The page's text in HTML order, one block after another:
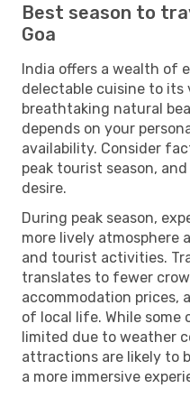
Best season to
Goa
India offers a wealth of
delectable cuisine to
breathtaking natural
depends on your
availability. Consider
peak tourist season,
desire.
During peak season,
more lively atmosphere
and tourist activities.
translates to fewer
accommodation prices,
of local life. While
limited due to weather
attractions are likely to
a more immersive